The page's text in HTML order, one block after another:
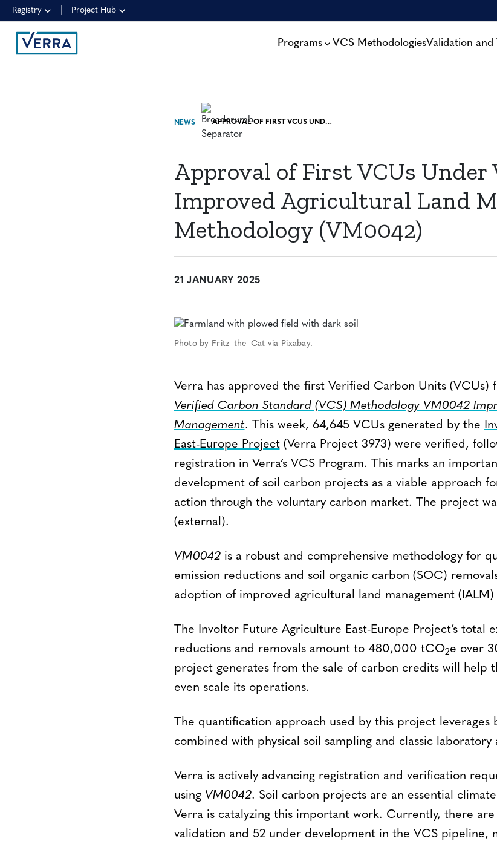
Registry Project Hub
Programs VCS MethodologiesValidation and
NEWS APPROVAL OF FIRST VCUS UNDER VERRA’S IMPROVED AGRICULTURAL LAND MANAGEMENT METHODOLOGY (VM0042)
Approval of First VCUs Under
Improved Agricultural Land
Methodology (VM0042)
21 JANUARY 2025
Photo by Fritz_the_Cat via Pixabay.
Verra has approved the first Verified Carbon Units (VCUs)
Verified Carbon Standard (VCS) Methodology VM0042
Management. This week, 64,645 VCUs generated by the
East-Europe Project(Verra Project 3973) were verified,
registration in Verra’s VCS Program. This marks an
development of soil carbon projects as a viable approach
action through the voluntary carbon market. The project
(external).
VM0042is a robust and comprehensive methodology for
emission reductions and soil organic carbon (SOC)
adoption of improved agricultural land management (IALM)
The Involtor Future Agriculture East-Europe Project’s total
reductions and removals amount to 480,000 tCO2e over
project generates from the sale of carbon credits will help
even scale its operations.
The quantification approach used by this project leverages
combined with physical soil sampling and classic laboratory
Verra is actively advancing registration and verification
using VM0042. Soil carbon projects are an essential
Verra is catalyzing this important work. Currently, there
validation and 52 under development in the VCS pipeline,